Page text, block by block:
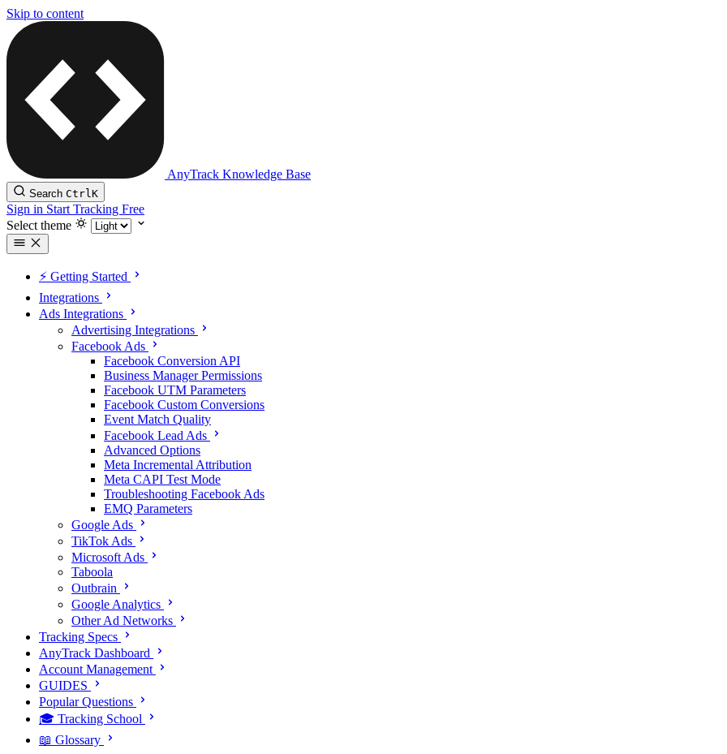
Skip to content
AnyTrack Knowledge Base
Search CtrlK
Sign in Start Tracking Free
Select theme
⚡️ Getting Started
Integrations
Ads Integrations
Advertising Integrations
Facebook Ads
Facebook Conversion API
Business Manager Permissions
Facebook UTM Parameters
Facebook Custom Conversions
Event Match Quality
Facebook Lead Ads
Advanced Options
Meta Incremental Attribution
Meta CAPI Test Mode
Troubleshooting Facebook Ads
EMQ Parameters
Google Ads
TikTok Ads
Microsoft Ads
Taboola
Outbrain
Google Analytics
Other Ad Networks
Tracking Specs
AnyTrack Dashboard
Account Management
GUIDES
Popular Questions
🎓 Tracking School
📖 Glossary